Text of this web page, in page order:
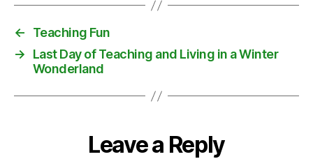
o
e
r
ei
n
←
Teaching Fun
→
Last Day of Teaching and Living in a Winter
Wonderland
Leave a Reply